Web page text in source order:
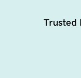
Trusted